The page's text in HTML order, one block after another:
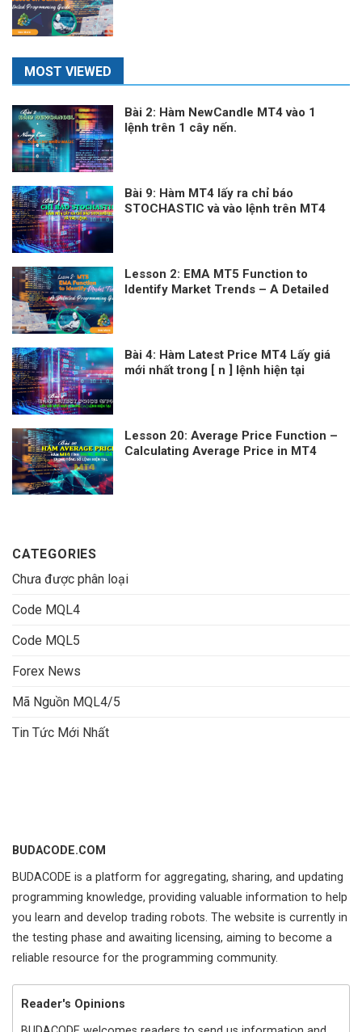
MOST VIEWED
Bài 2: Hàm NewCandle MT4 vào 1
lệnh trên 1 cây nến.
Bài 9: Hàm MT4 lấy ra chỉ báo
STOCHASTIC và vào lệnh trên MT4
Lesson 2: EMA MT5 Function to
Identify Market Trends – A Detailed
Bài 4: Hàm Latest Price MT4 Lấy giá
mới nhất trong [ n ] lệnh hiện tại
Lesson 20: Average Price Function –
Calculating Average Price in MT4
CATEGORIES
Chưa được phân loại
Code MQL4
Code MQL5
Forex News
Mã Nguồn MQL4/5
Tin Tức Mới Nhất
BUDACODE.COM
BUDACODE is a platform for aggregating, sharing, and updating
programming knowledge, providing valuable information to help
you learn and develop trading robots. The website is currently in
the testing phase and awaiting licensing, aiming to become a
reliable resource for the programming community.
Reader's Opinions